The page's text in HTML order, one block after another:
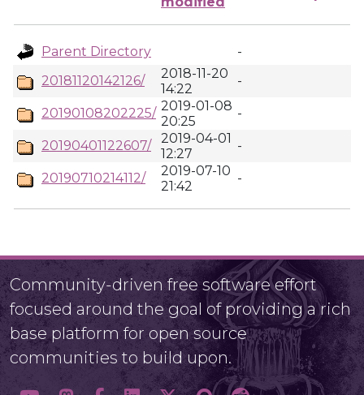
Parent Directory
-
20181120142126/
2018-11-20
14:22
-
20190108202225/ 2019-01-08
20:25
-
20190401122607/
2019-04-01
12:27
-
20190710214112/
2019-07-10
21:42
-
Community-driven free software effort
focused around the goal of providing a rich
base platform for open source
communities to build upon.